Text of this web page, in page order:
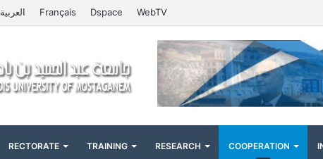
العربية Français Dspace WebTV
RECTORATE TRAINING RESEARCH COOPERATION